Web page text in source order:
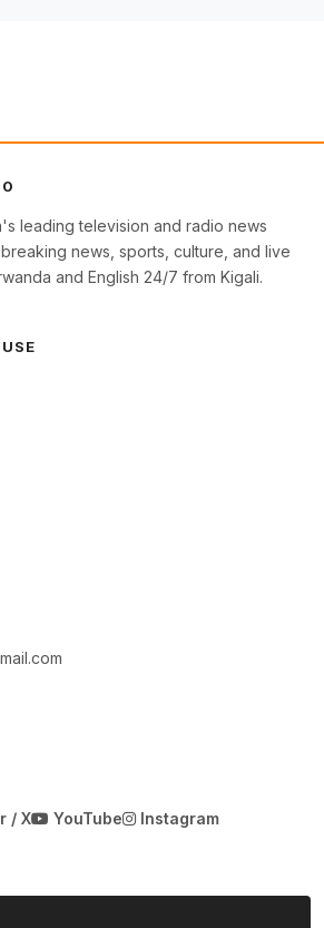
leading television and radio news
news, sports, culture, and live
and English 24/7 from Kigali.
/ X YouTube Instagram